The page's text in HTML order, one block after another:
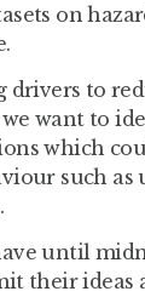
on
drivers to
want to
which
such as
until
their ideas